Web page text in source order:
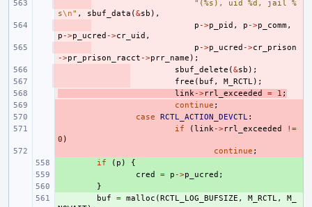
"(%s), uid %d, jail %
s\n" , sbuf_data (&sb ),
p ->p_pid , p ->p_comm,
p ->p_ucred ->cr_uid ,
p ->p_ucred ->cr_prison
->pr_prison_racct ->prr_name );
sbuf_delete (&sb );
free ( buf , M_RCTL);
link->rrl_exceeded = 1 ;
continue ;
case RCTL_ACTION_DEVCTL:
if (link->rrl_exceeded
!=
0 )
continue ;
if ( p )
{
cred = p ->p_ucred ;
}
buf = malloc (RCTL_LOG_BUFSIZE , M_RCTL,
M_